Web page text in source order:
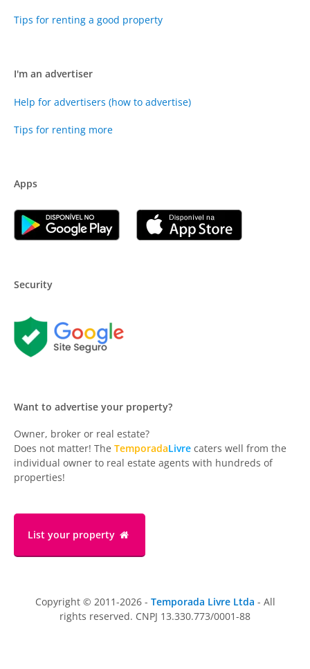
Tips for renting a good property
I'm an advertiser
Help for advertisers (how to advertise)
Tips for renting more
Apps
Security
Want to advertise your property?
Owner, broker or real estate?
Does not matter! The TemporadaLivre caters well from the
individual owner to real estate agents with hundreds of
properties!
List your property
Copyright © 2011-2026 - Temporada Livre Ltda - All
rights reserved. CNPJ 13.330.773/0001-88